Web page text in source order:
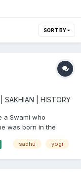
SORT BY
SAKHIAN | HISTORY
a Swami who
was born in the
was in India during
sadhu yogi